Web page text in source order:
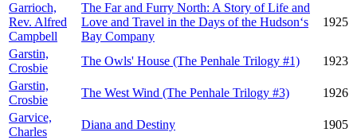
Garrioch,
Rev. Alfred
Campbell
The Far and Furry North: A Story of Life and
Love and Travel in the Days of the Hudson‘s
Bay Company
1925
Garstin,
Crosbie
The Owls' House (The Penhale Trilogy #1)
1923
Garstin,
Crosbie
The West Wind (The Penhale Trilogy #3)
1926
Garvice,
Charles
Diana and Destiny
1905